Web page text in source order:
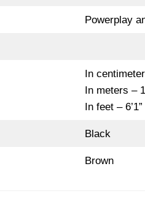
Powerplay
In
In meters –
In feet –
Black
Brown